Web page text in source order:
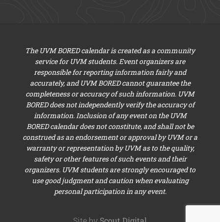
The UVM BORED calendar is created as a community
service for UVM students. Event organizers are
responsible for reporting information fairly and
accurately, and UVM BORED cannot guarantee the
completeness or accuracy of such information. UVM
BORED does not independently verify the accuracy of
information. Inclusion of any event on the UVM
BORED calendar does not constitute, and shall not be
construed as an endorsement or approval by UVM or a
warranty or representation by UVM as to the quality,
safety or other features of such events and their
organizers. UVM students are strongly encouraged to
use good judgment and caution when evaluating
personal participation in any event.